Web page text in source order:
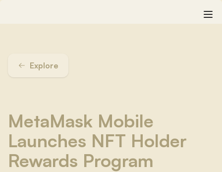
Explore
MetaMask Mobile
Launches NFT Holder
Rewards Program